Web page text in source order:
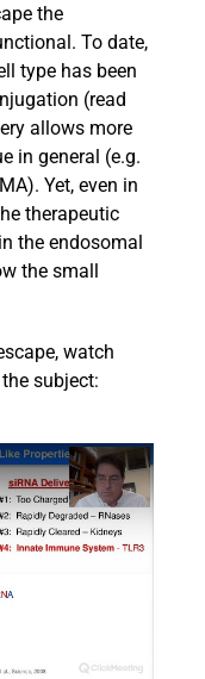
the
To date,
type has been
(read
allows more
in general (e.g.
Yet, even in
therapeutic
the endosomal
the small
watch
subject: